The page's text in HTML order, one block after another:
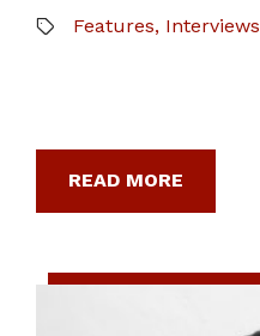
Features, Interviews
READ MORE